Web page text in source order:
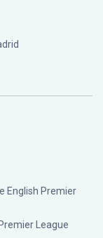
English Premier
League